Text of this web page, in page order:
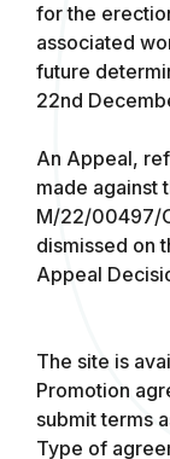
for the
associated
future
22nd
An Appeal,
made against
M/22/00497/
dismissed on
Appeal
The site is
Promotion
submit terms
Type of